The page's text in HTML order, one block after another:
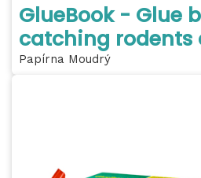
GlueBook - Glue
catching rodents
Papírna Moudrý